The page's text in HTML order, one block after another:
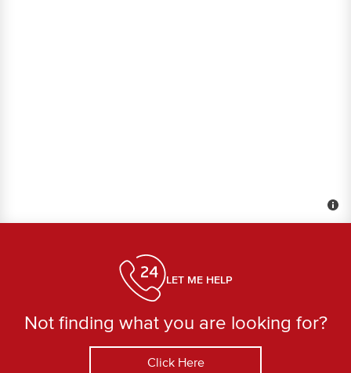
LET ME HELP
Not finding what you are looking for?
Click Here